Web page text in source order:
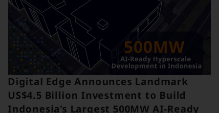
Digital Edge Announces Landmark
US$4.5 Billion Investment to Build
Indonesia’s Largest 500MW AI-Ready